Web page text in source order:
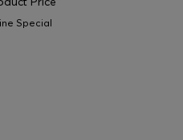
Special